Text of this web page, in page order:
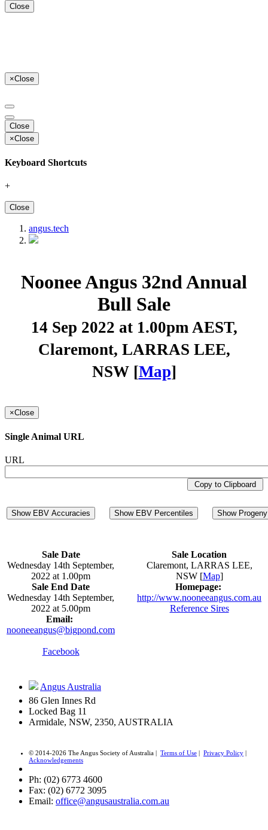
Close
×Close
Close
×Close
Keyboard Shortcuts
+
Close
angus.tech
Noonee Angus 32nd Annual
Bull Sale
14 Sep 2022 at 1.00pm AEST,
Claremont, LARRAS LEE,
NSW [Map]
×Close
Single Animal URL
URL
Copy to Clipboard
Show EBV Accuracies Show EBV Percentiles Show
Sale Date
Wednesday 14th September,
2022 at 1.00pm
Sale End Date
Wednesday 14th September,
2022 at 5.00pm
Email:
nooneeangus@bigpond.com
Facebook
Sale Location
Claremont, LARRAS LEE,
NSW [Map]
Homepage:
http://www.nooneeangus.com.au
Reference Sires
Angus Australia
86 Glen Innes Rd
Locked Bag 11
Armidale, NSW, 2350, AUSTRALIA
© 2014-2026 The Angus Society of Australia | Terms of Use Privacy Policy
Acknowledgements
Ph: (02) 6773 4600
Fax: (02) 6772 3095
Email: office@angusaustralia.com.au